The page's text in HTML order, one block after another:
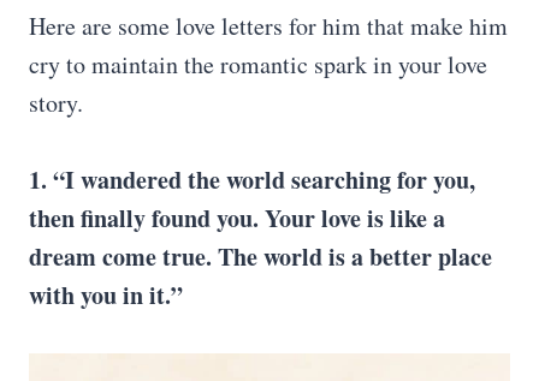
Here are some love letters for him that make him
cry to maintain the romantic spark in your love
story.
1. “I wandered the world searching for you,
then finally found you. Your love is like a
dream come true. The world is a better place
with you in it.”